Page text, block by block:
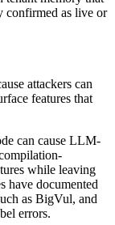
confirmed as live or
attackers can
features that
can cause LLM-
while leaving
have documented
as BigVul, and
errors.